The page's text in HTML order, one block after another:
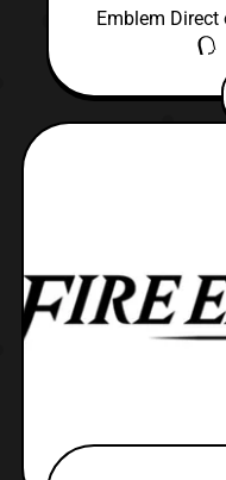
Emblem Direct
The Fire
upcoming
direct also